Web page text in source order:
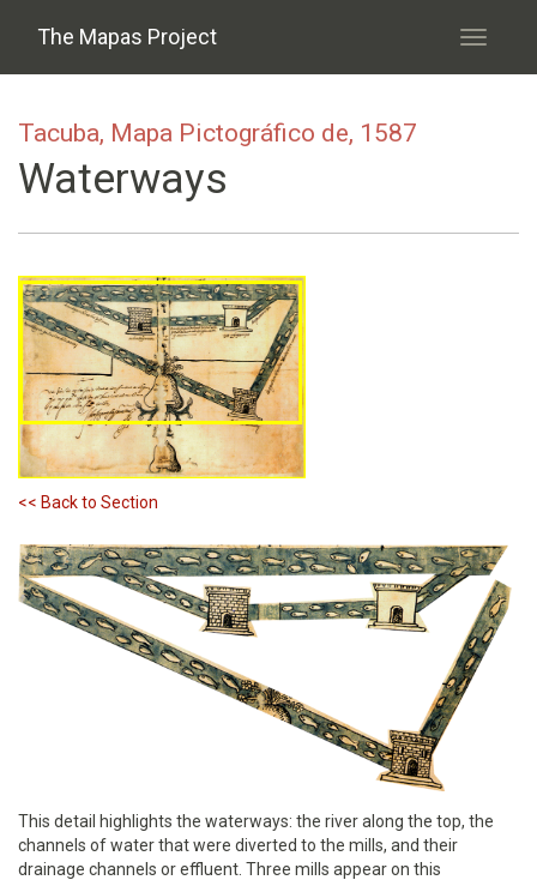
The Mapas Project
Toggle
Tacuba, Mapa Pictográfico de, 1587
Waterways
<< Back to Section
This detail highlights the waterways: the river along the top, the
channels of water that were diverted to the mills, and their
drainage channels or effluent. Three mills appear on this